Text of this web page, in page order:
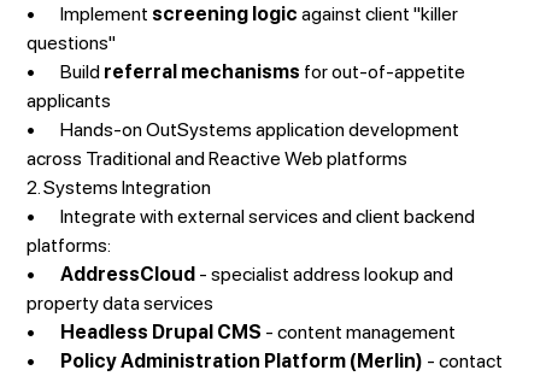
• Implement screening logic against client "killer
questions"
• Build referral mechanisms for out-of-appetite
applicants
• Hands-on OutSystems application development
across Traditional and Reactive Web platforms
2. Systems Integration
• Integrate with external services and client backend
platforms:
•AddressCloud - specialist address lookup and
property data services
• Headless Drupal CMS - content management
• Policy Administration Platform (Merlin) - contact